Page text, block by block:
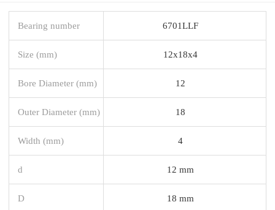
Bearing number 6701LLF
Size (mm) 12x18x4
Bore Diameter (mm) 12
Outer Diameter (mm) 18
Width (mm) 4
d 12 mm
D 18 mm